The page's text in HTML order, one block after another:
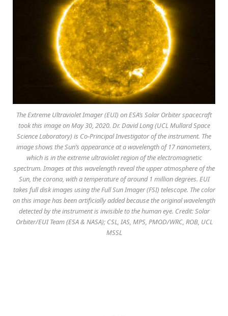
The Extreme Ultraviolet Imager (EUI) on ESA’s Solar Orbiter spacecraft
took this image on May 30, 2020. Dr. David Long (UCL Mullard Space
Science Laboratory) is Co-Principal Investigator of the instrument. The
image shows the Sun’s appearance at a wavelength of 17 nanometers,
which is in the extreme ultraviolet region of the electromagnetic
spectrum. Images at this wavelength reveal the upper atmosphere of the
Sun, the corona, with a temperature of around 1 million degrees. EUI
takes full disk images using the Full Sun Imager (FSI) telescope. The color
on this image has been artificially added because the original wavelength
detected by the instrument is invisible to the human eye. Credit: Solar
Orbiter/EUI Team (ESA & NASA); CSL, IAS, MPS, PMOD/WRC, ROB, UCL
MSSL